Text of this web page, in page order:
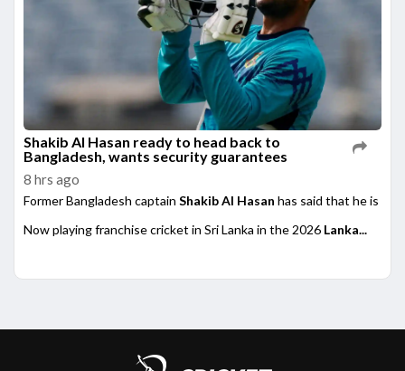
Shakib Al Hasan ready to head back to
Bangladesh, wants security guarantees
8 hrs ago
Former Bangladesh captain Shakib Al Hasan has said that he is
Now playing franchise cricket in Sri Lanka in the 2026 Lanka...